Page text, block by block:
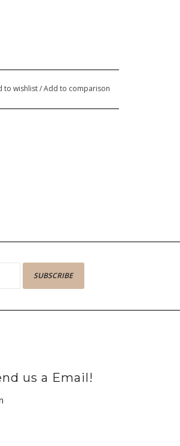
to wishlist/Add to comparison
SUBSCRIBE
us a Email!